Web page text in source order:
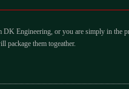
Engineering, or you are simply in the
package them togeather.